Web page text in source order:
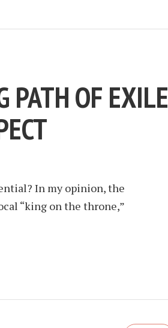
PATH OF EXILE
In my opinion, the
“king on the throne,”